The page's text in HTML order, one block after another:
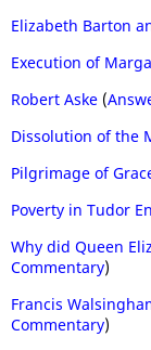
Elizabeth Barton
Execution of
Robert Aske (
Dissolution of the
Pilgrimage of
Poverty in Tudor
Why did Queen
Commentary)
Francis
Commentary)